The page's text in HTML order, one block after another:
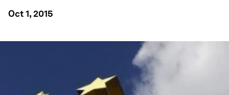
Oct 1, 2015